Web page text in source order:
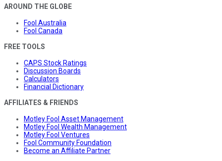
AROUND THE GLOBE
Fool Australia
Fool Canada
FREE TOOLS
CAPS Stock Ratings
Discussion Boards
Calculators
Financial Dictionary
AFFILIATES & FRIENDS
Motley Fool Asset Management
Motley Fool Wealth Management
Motley Fool Ventures
Fool Community Foundation
Become an Affiliate Partner